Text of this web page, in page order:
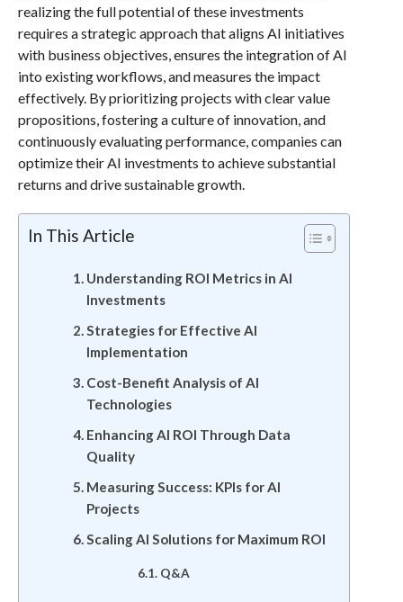
realizing the full potential of these investments
requires a strategic approach that aligns AI initiatives
with business objectives, ensures the integration of AI
into existing workflows, and measures the impact
effectively. By prioritizing projects with clear value
propositions, fostering a culture of innovation, and
continuously evaluating performance, companies can
optimize their AI investments to achieve substantial
returns and drive sustainable growth.
In This Article
Understanding ROI Metrics in AI
Investments
Strategies for Effective AI
Implementation
Cost-Benefit Analysis of AI
Technologies
Enhancing AI ROI Through Data
Quality
Measuring Success: KPIs for AI
Projects
Scaling AI Solutions for Maximum ROI
Q&A